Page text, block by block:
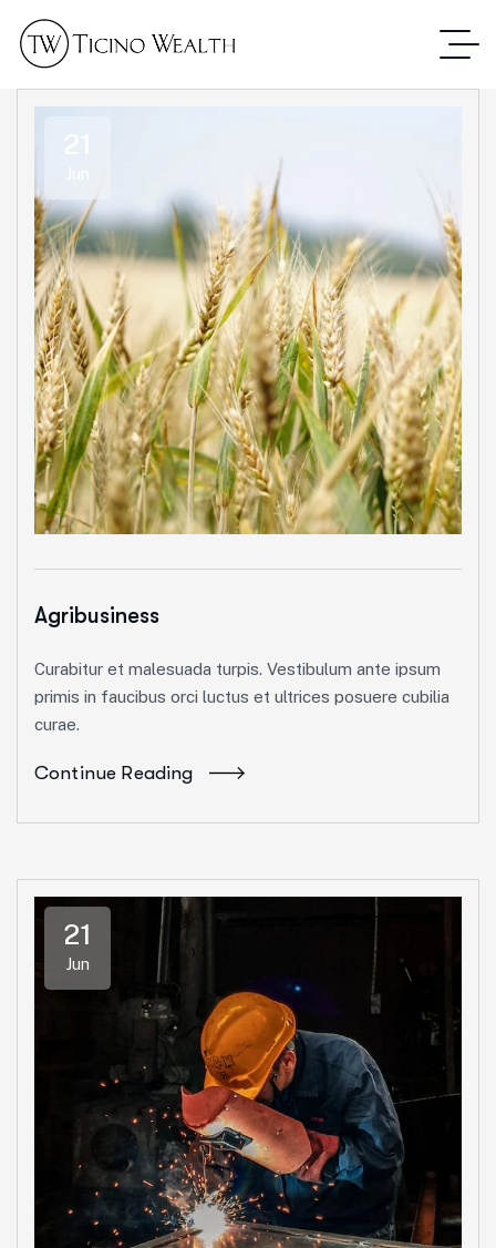
21
Agribusiness
Curabitur et malesuada turpis. Vestibulum ante ipsum
primis in faucibus orci luctus et ultrices posuere cubilia
curae.
Continue Reading
21
Jun